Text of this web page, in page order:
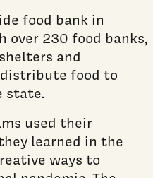
food bank in
over 230 food banks,
and
food to
state.
used their
learned in the
ways to